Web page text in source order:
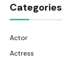
Categories
Actor
Actress